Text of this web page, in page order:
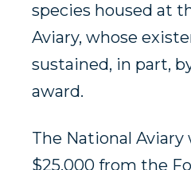
species housed at
Aviary, whose
sustained, in part,
award.
The National Aviary
$25,000 from the